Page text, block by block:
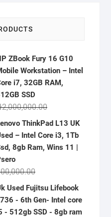
ZBook Fury 16 G10
Workstation – Intel
i7, 32GB RAM,
SSD
2,000,000.00Original
price
was:
₦2,000,000.00.
Current
price
₦1,500,000.00.
ThinkPad L13 UK
– Intel Core i3, 1Tb
8gb Ram, Wins 11 |
Original
price
was:
₦300,000.00.
Current
price
is:
₦230,000.00.
Used Fujitsu Lifebook
- 6th Gen- Intel core
- 512gb SSD - 8gb ram